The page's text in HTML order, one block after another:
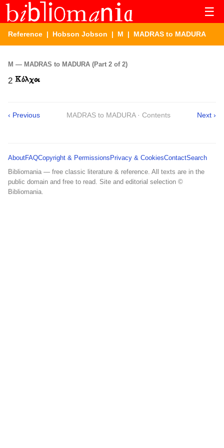
☰
Reference | Hobson Jobson | M | MADRAS to MADURA
M — MADRAS to MADURA (Part 2 of 2)
2
‹ Previous MADRAS to MADURA · Contents Next ›
AboutFAQCopyright & Permissions Privacy & CookiesContactSearch
Bibliomania — free classic literature & reference. All texts are in the
public domain and free to read. Site and editorial selection ©
Bibliomania.